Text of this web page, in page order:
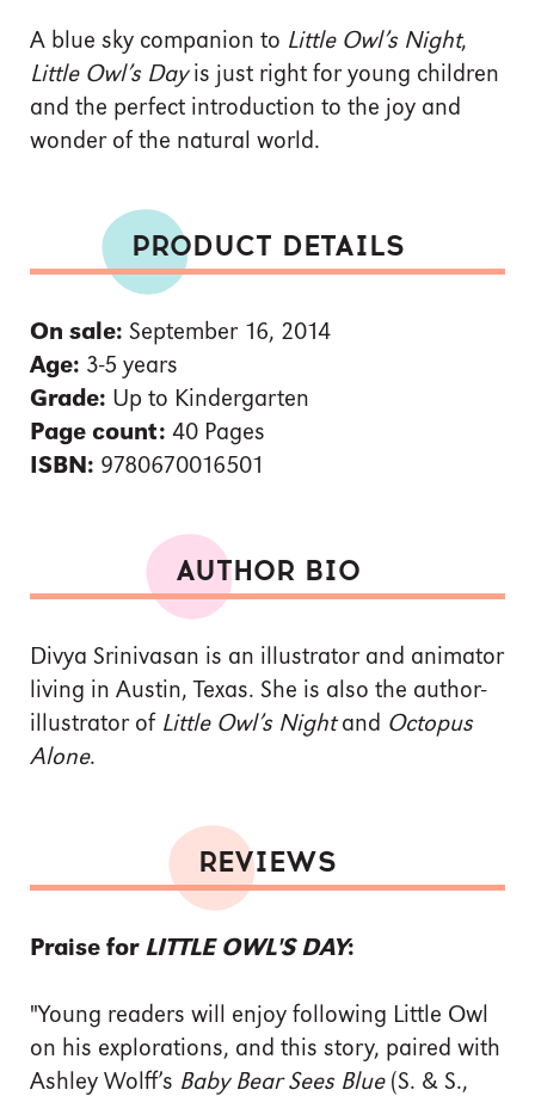
A blue sky companion to Little Owl’s Night,
Little Owl’s Dayis just right for young children
and the perfect introduction to the joy and
wonder of the natural world.
PRODUCT DETAILS
On sale: September 16, 2014
Age: 3-5 years
Grade: Up to Kindergarten
Page count: 40 Pages
ISBN: 9780670016501
AUTHOR BIO
Divya Srinivasan is an illustrator and animator
living in Austin, Texas. She is also the author-
illustrator of Little Owl’s Nightand Octopus
Alone.
REVIEWS
Praise for LITTLE OWL'S DAY:
"Young readers will enjoy following Little Owl
on his explorations, and this story, paired with
Ashley Wolff’s Baby Bear Sees Blue(S. & S.,